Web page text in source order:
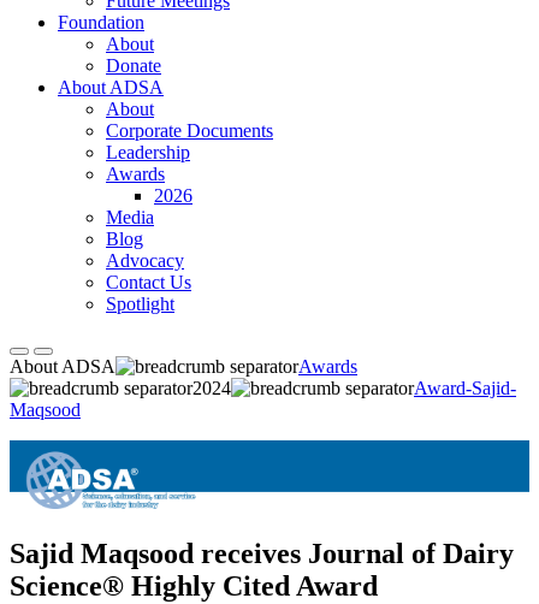
Foundation
About
Donate
About ADSA
About
Corporate Documents
Leadership
Awards
2026
Media
Blog
Advocacy
Contact Us
Spotlight
About ADSA
Awards
2024
Award-Sajid-
Maqsood
Sajid Maqsood receives Journal of Dairy
Science® Highly Cited Award